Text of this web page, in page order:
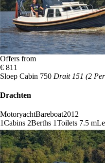
Offers from
€ 811
Sloep Cabin 750 Drait 151 (2
Drachten
MotoryachtBareboat2012
1Cabins 2Berths 1Toilets 7.5 m